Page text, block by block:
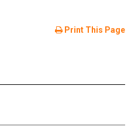
Print This Page